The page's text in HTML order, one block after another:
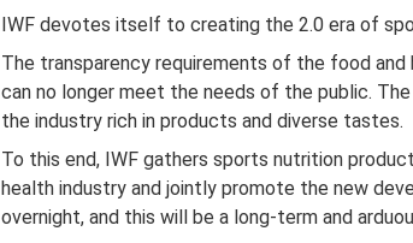
IWF devotes itself to creating the 2.0 era of
The transparency requirements of the food
can no longer meet the needs of the public.
the industry rich in products and diverse tastes.
To this end, IWF gathers sports nutrition
health industry and jointly promote the new
overnight, and this will be a long-term and